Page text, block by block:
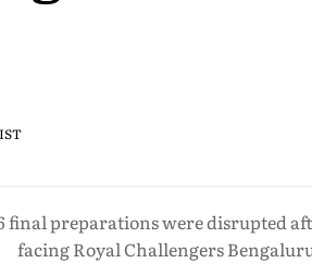
final preparations were disrupted
facing Royal Challengers